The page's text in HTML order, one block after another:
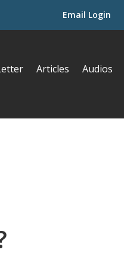
Email Login
Articles Audios